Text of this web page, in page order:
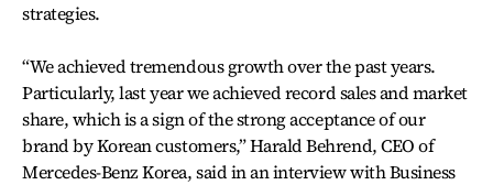
strategies.
“We achieved tremendous growth over the past years.
Particularly, last year we achieved record sales and market
share, which is a sign of the strong acceptance of our
brand by Korean customers,” Harald Behrend, CEO of
Mercedes-Benz Korea, said in an interview with Business